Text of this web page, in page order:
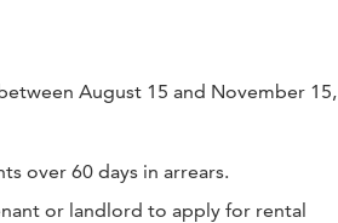
August 15 and November 15,
over 60 days in arrears.
or landlord to apply for rental